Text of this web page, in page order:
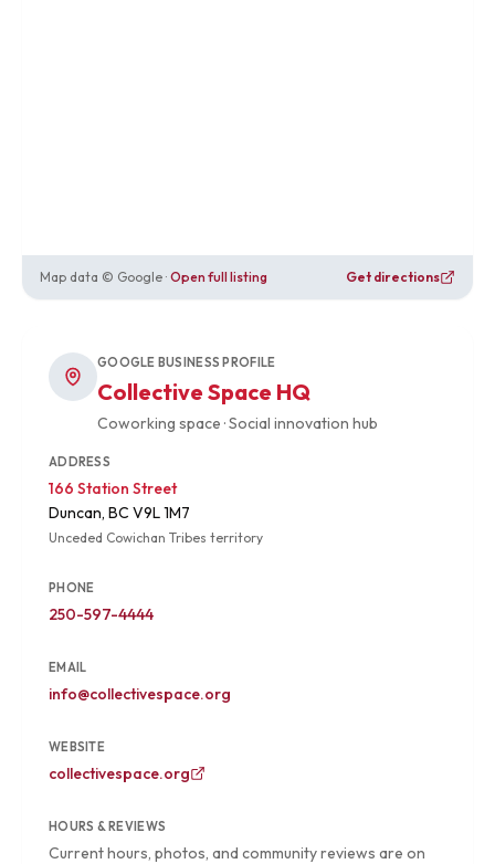
Map data © Google · Open full listing Get directions
GOOGLE BUSINESS PROFILE
Collective Space HQ
Coworking space · Social innovation hub
ADDRESS
166 Station Street
Duncan, BC V9L 1M7
Unceded Cowichan Tribes territory
PHONE
250-597-4444
EMAIL
info@collectivespace.org
WEBSITE
collectivespace.org
HOURS & REVIEWS
Current hours, photos, and community reviews are on